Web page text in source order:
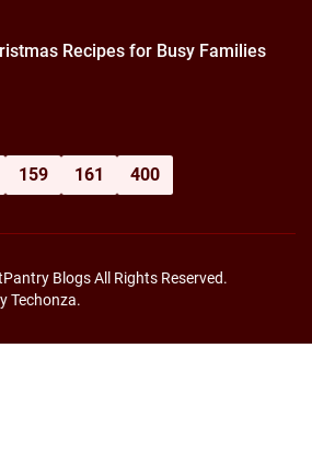
Recipes for Busy Families
for Black Friday:
Hacks for Maximum Savings
159 161 400
Blogs All Rights Reserved.
Techonza.